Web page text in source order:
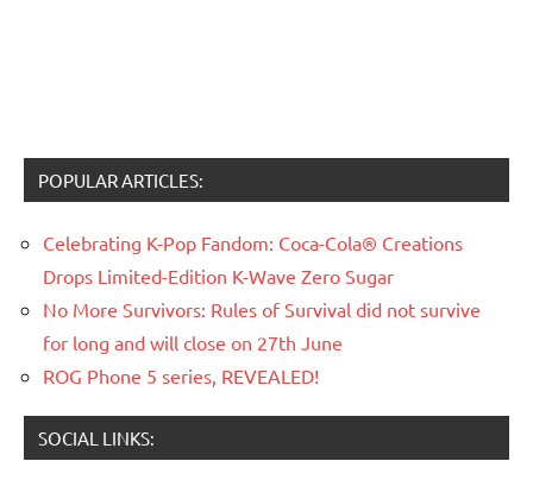
POPULAR ARTICLES:
Celebrating K-Pop Fandom: Coca-Cola® Creations
Drops Limited-Edition K-Wave Zero Sugar
No More Survivors: Rules of Survival did not survive
for long and will close on 27th June
ROG Phone 5 series, REVEALED!
SOCIAL LINKS: